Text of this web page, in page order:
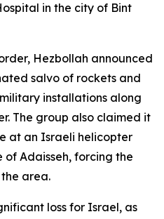
in the city of Bint
Hezbollah announced
salvo of rockets and
installations along
The group also claimed it
at an Israeli helicopter
Adaisseh, forcing the
area.
loss for Israel, as